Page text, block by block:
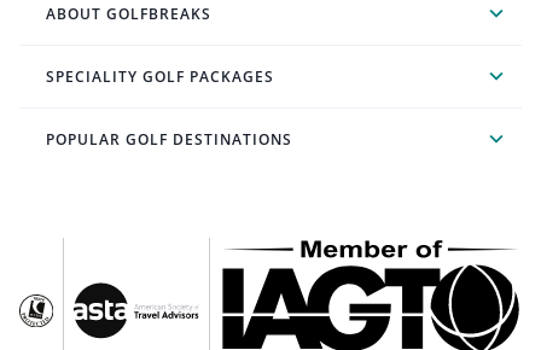
ABOUT GOLFBREAKS
SPECIALITY GOLF PACKAGES
POPULAR GOLF DESTINATIONS